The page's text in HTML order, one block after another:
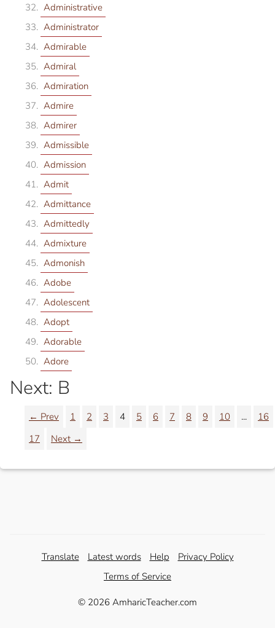
Administrative
Administrator
Admirable
Admiral
Admiration
Admire
Admirer
Admissible
Admission
Admit
Admittance
Admittedly
Admixture
Admonish
Adobe
Adolescent
Adopt
Adorable
Adore
Next: B
← Prev 1 2 3 4 5 6 7 8 9 10 ...
16
17
Next →
Translate Latest words Help
Privacy Policy
Terms of Service
© 2026 AmharicTeacher.com